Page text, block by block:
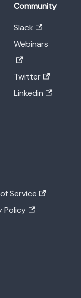
Community
Slack
Webinars
Twitter
Linkedin
Service
Policy